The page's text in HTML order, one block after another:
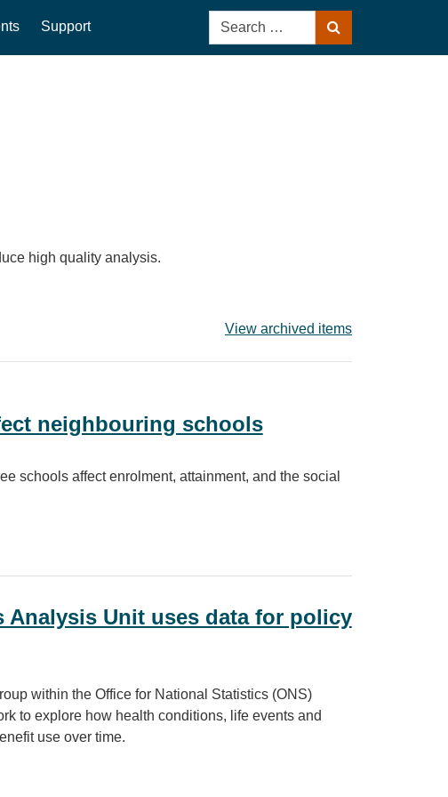
Support
Search
for:
high quality analysis.
View archived items
neighbouring schools
schools affect enrolment, attainment, and the social
schools
Analysis Unit uses data for policy
within the Office for National Statistics (ONS)
to explore how health conditions, life events and
use over time.
Unit uses data for policy insight